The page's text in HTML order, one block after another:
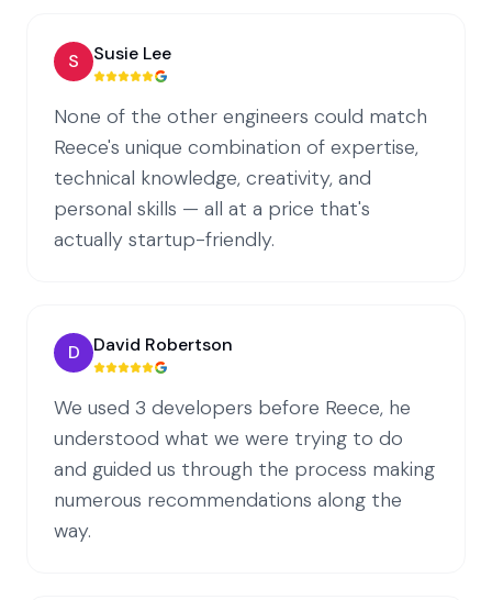
S Susie Lee
None of the other engineers could match
Reece's unique combination of expertise,
technical knowledge, creativity, and
personal skills — all at a price that's
actually startup-friendly.
D David Robertson
We used 3 developers before Reece, he
understood what we were trying to do
and guided us through the process making
numerous recommendations along the
way.